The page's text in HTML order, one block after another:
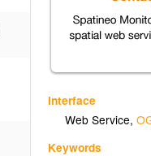
Interface
Web Service,
Keywords